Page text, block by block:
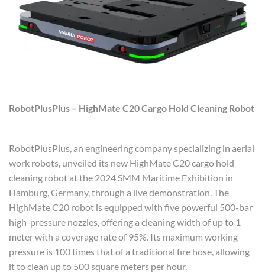
RobotPlusPlus – HighMate C20 Cargo Hold Cleaning Robot
RobotPlusPlus, an engineering company specializing in aerial
work robots, unveiled its new HighMate C20 cargo hold
cleaning robot at the 2024 SMM Maritime Exhibition in
Hamburg, Germany, through a live demonstration. The
HighMate C20 robot is equipped with five powerful 500-bar
high-pressure nozzles, offering a cleaning width of up to 1
meter with a coverage rate of 95%. Its maximum working
pressure is 100 times that of a traditional fire hose, allowing
it to clean up to 500 square meters per hour.